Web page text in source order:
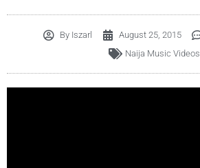
ByIszarl August 25, 2015
Naija Music Videos